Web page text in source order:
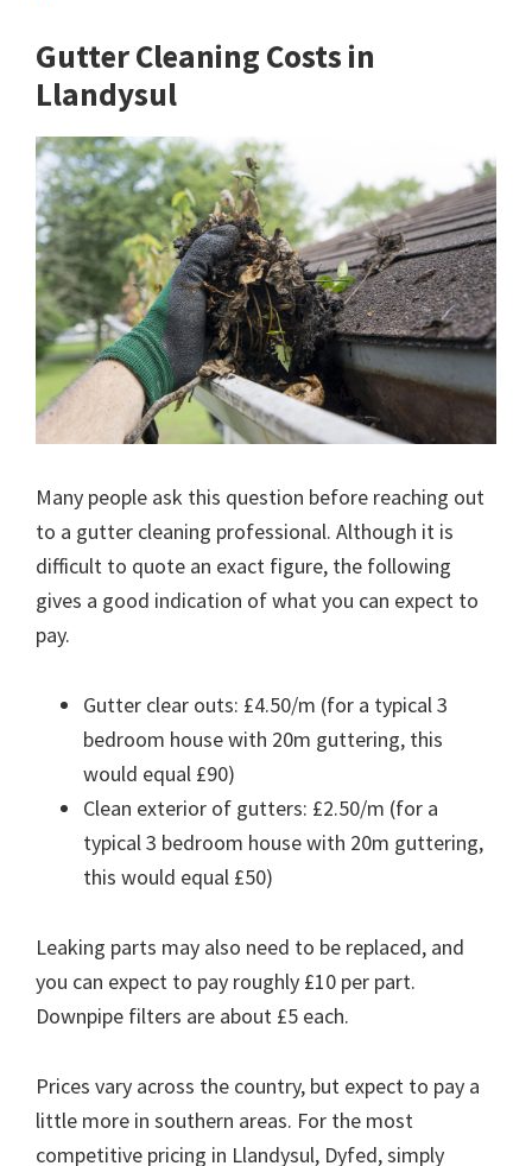
Gutter Cleaning Costs in
Llandysul
Many people ask this question before reaching out
to a gutter cleaning professional. Although it is
difficult to quote an exact figure, the following
gives a good indication of what you can expect to
pay.
Gutter clear outs: £4.50/m (for a typical 3
bedroom house with 20m guttering, this
would equal £90)
Clean exterior of gutters: £2.50/m (for a
typical 3 bedroom house with 20m guttering,
this would equal £50)
Leaking parts may also need to be replaced, and
you can expect to pay roughly £10 per part.
Downpipe filters are about £5 each.
Prices vary across the country, but expect to pay a
little more in southern areas. For the most
competitive pricing in Llandysul, Dyfed, simply